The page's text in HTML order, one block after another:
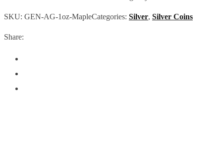
SKU: GEN-AG-1oz-MapleCategories: Silver, Silver Coins
Share: